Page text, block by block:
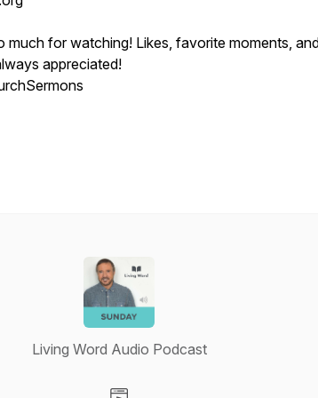
much for watching! Likes, favorite moments,
appreciated!
Living Word Audio Podcast